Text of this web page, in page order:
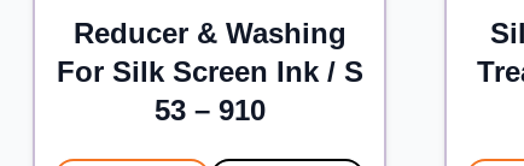
Reducer & Washing
For Silk Screen Ink / S
53 – 910